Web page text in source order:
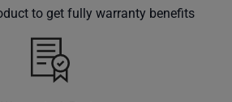
to get fully warranty benefits